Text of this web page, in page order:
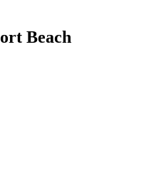
Beach